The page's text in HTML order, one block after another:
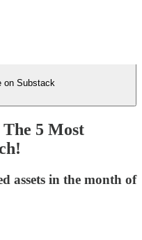
on Substack
5 Most
assets in the month of